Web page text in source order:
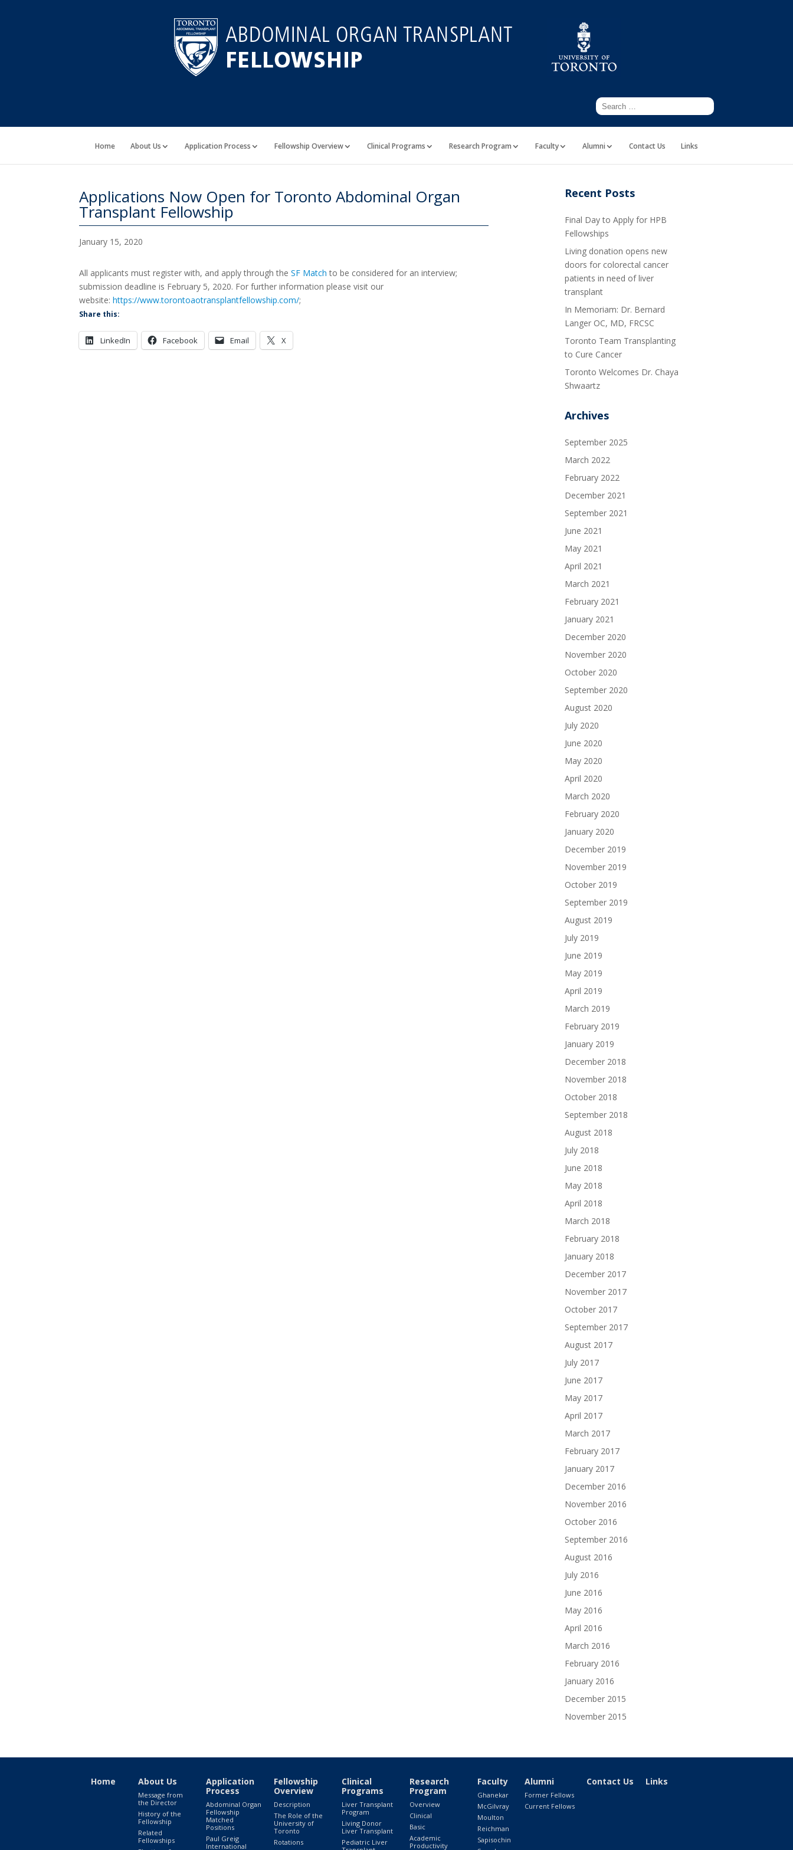
Home About Us Application Process Fellowship Overview Clinical Programs Research Program Faculty Alumni Contact Us Links
Applications Now Open for Toronto Abdominal Organ
Transplant Fellowship
January 15, 2020
All applicants must register with, and apply through theSF Match to be considered for an interview;
submission deadline is February 5, 2020. For further information please visit our
website:https://www.torontoaotransplantfellowship.com/;
Share this:
LinkedIn Facebook Email X
Recent Posts
Final Day to Apply for HPB
Fellowships
Living donation opens new
doors for colorectal cancer
patients in need of liver
transplant
In Memoriam: Dr. Bernard
Langer OC, MD, FRCSC
Toronto Team Transplanting
to Cure Cancer
Toronto Welcomes Dr. Chaya
Shwaartz
Archives
September 2025
March 2022
February 2022
December 2021
September 2021
June 2021
May 2021
April 2021
March 2021
February 2021
January 2021
December 2020
November 2020
October 2020
September 2020
August 2020
July 2020
June 2020
May 2020
April 2020
March 2020
February 2020
January 2020
December 2019
November 2019
October 2019
September 2019
August 2019
July 2019
June 2019
May 2019
April 2019
March 2019
February 2019
January 2019
December 2018
November 2018
October 2018
September 2018
August 2018
July 2018
June 2018
May 2018
April 2018
March 2018
February 2018
January 2018
December 2017
November 2017
October 2017
September 2017
August 2017
July 2017
June 2017
May 2017
April 2017
March 2017
February 2017
January 2017
December 2016
November 2016
October 2016
September 2016
August 2016
July 2016
June 2016
May 2016
April 2016
March 2016
February 2016
January 2016
December 2015
November 2015
Home About Us
Message from
the Director
History of the
Fellowship
Related
Fellowships
Application
Process
Abdominal Organ
Fellowship
Matched
Positions
Paul Greig
International
Fellowship
Overview
Description
The Role of the
University of
Toronto
Rotations
Clinical
Programs
Liver Transplant
Program
Living Donor
Liver Transplant
Pediatric Liver
Research
Program
Overview
Clinical
Basic
Academic
Productivity
Faculty
Ghanekar
McGilvray
Moulton
Reichman
Sapisochin
Alumni
Former Fellows
Current Fellows
Contact Us Links